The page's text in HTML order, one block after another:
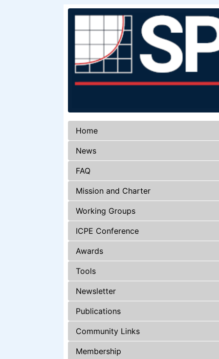
Home
News
FAQ
Mission and Charter
Working Groups
ICPE Conference
Awards
Tools
Newsletter
Publications
Community Links
Membership